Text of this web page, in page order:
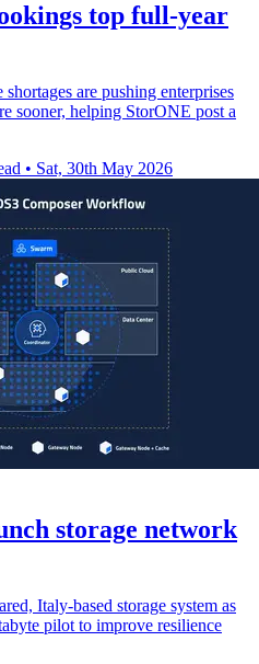
top full-year
are pushing enterprises
sooner, helping StorONE post a
• Sat, 30th May 2026
storage network
Italy-based storage system as
pilot to improve resilience